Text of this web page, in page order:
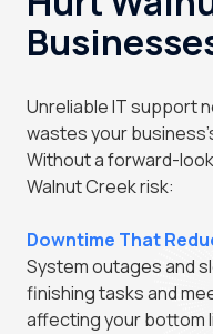
Unreliable IT support
wastes your
Without a forward-
Walnut Creek risk:
Downtime That
System outages and
finishing tasks and
affecting your bottom